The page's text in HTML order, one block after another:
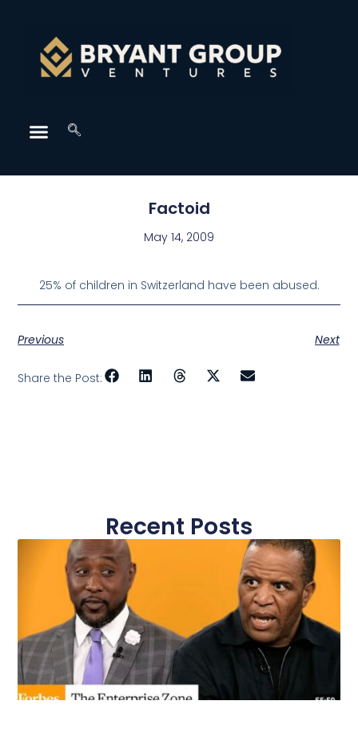
Factoid
May 14, 2009
25% of children in Switzerland have been abused.
Previous Next
Share the Post:
Recent Posts